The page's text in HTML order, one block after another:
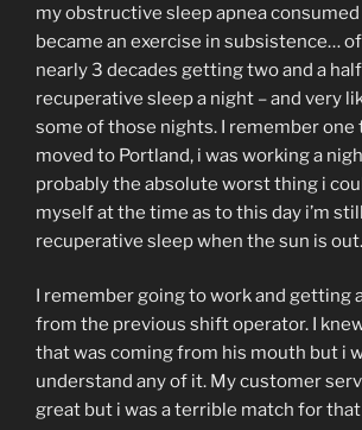
my obstructive sleep apnea
became an exercise in subsistence…
nearly 3 decades getting two and a
recuperative sleep a night – and very
some of those nights. I remember one
moved to Portland, i was working a
probably the absolute worst thing i
myself at the time as to this day i’m
recuperative sleep when the sun is out.
I remember going to work and getting
from the previous shift operator. I
that was coming from his mouth but i
understand any of it. My customer
great but i was a terrible match for